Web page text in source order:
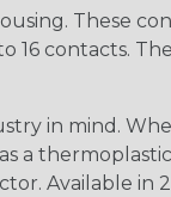
These
16 contacts.
in mind.
a
in 2, 6,